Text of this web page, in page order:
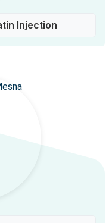
Injection